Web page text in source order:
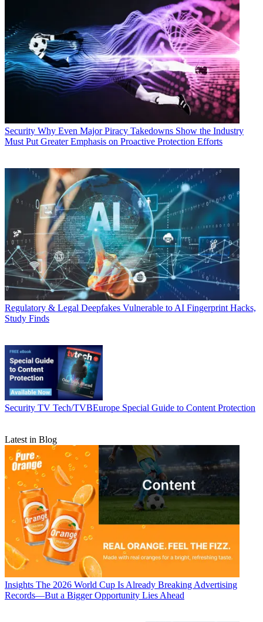
Security Why Even Major Piracy Takedowns Show the Industry
Must Put Greater Emphasis on Proactive Protection Efforts
Regulatory & Legal Deepfakes Vulnerable to AI Fingerprint Hacks,
Study Finds
Security TV Tech/TVBEurope Special Guide to Content Protection
Latest in Blog
Insights The 2026 World Cup Is Already Breaking Advertising
Records—But a Bigger Opportunity Lies Ahead